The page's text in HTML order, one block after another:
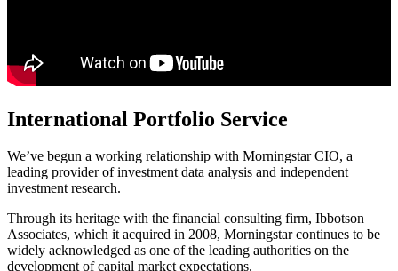
International Portfolio Service
We’ve begun a working relationship with Morningstar CIO, a
leading provider of investment data analysis and independent
investment research.
Through its heritage with the financial consulting firm, Ibbotson
Associates, which it acquired in 2008, Morningstar continues to be
widely acknowledged as one of the leading authorities on the
development of capital market expectations.